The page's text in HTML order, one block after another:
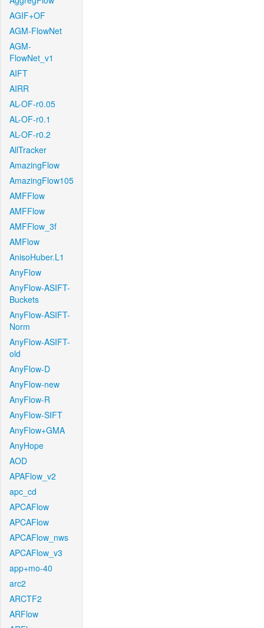
AGIF+OF
AGM-FlowNet
AGM-
FlowNet_v1
AIFT
AIRR
AL-OF-r0.05
AL-OF-r0.1
AL-OF-r0.2
AllTracker
AmazingFlow
AmazingFlow105
AMFFlow
AMFFlow
AMFFlow_3f
AMFlow
AnisoHuber.L1
AnyFlow
AnyFlow-ASIFT-
Buckets
AnyFlow-ASIFT-
Norm
AnyFlow-ASIFT-
old
AnyFlow-D
AnyFlow-new
AnyFlow-R
AnyFlow-SIFT
AnyFlow+GMA
AnyHope
AOD
APAFlow_v2
apc_cd
APCAFlow
APCAFlow
APCAFlow_nws
APCAFlow_v3
app+mo-40
arc2
ARCTF2
ARFlow